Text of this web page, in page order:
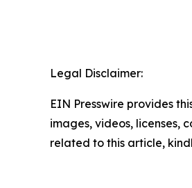
Legal Disclaimer:
EIN Presswire provides
images, videos, licenses,
related to this article,